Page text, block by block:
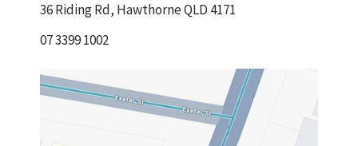
36 Riding Rd, Hawthorne QLD 4171
07 3399 1002